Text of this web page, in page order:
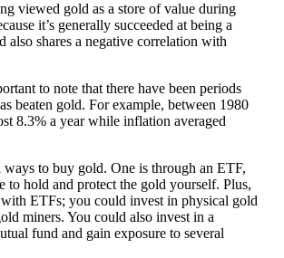
viewed gold as a store of value during
it’s generally succeeded at being a
also shares a negative correlation with
to note that there have been periods
beaten gold. For example, between 1980
8.3% a year while inflation averaged
ways to buy gold. One is through an ETF,
to hold and protect the gold yourself. Plus,
ETFs; you could invest in physical gold
miners. You could also invest in a
fund and gain exposure to several